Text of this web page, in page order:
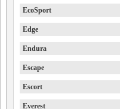
EcoSport
Edge
Endura
Escape
Escort
Everest